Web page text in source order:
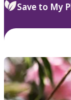
Save to My